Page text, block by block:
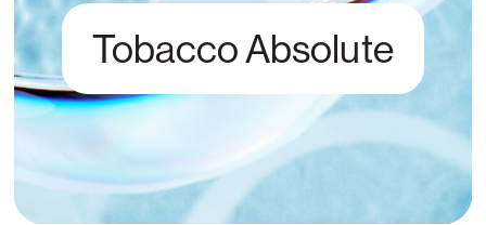
Tobacco Absolute